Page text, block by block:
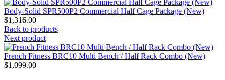
Body-Solid SPR500P2 Commercial Half Cage Package (New)
$1,316.00
Back to products
Next product
French Fitness BRC10 Multi Bench / Half Rack Combo (New)
$1,099.00